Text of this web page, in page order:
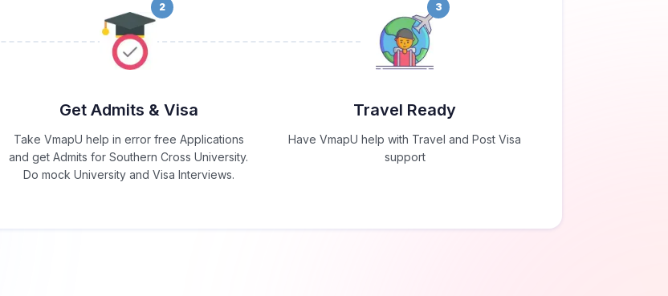
2
Get Admits & Visa
Take VmapU help in error free Applications
and get Admits for Southern Cross University.
Do mock University and Visa Interviews.
3
Travel Ready
Have VmapU help with Travel and Post Visa
support